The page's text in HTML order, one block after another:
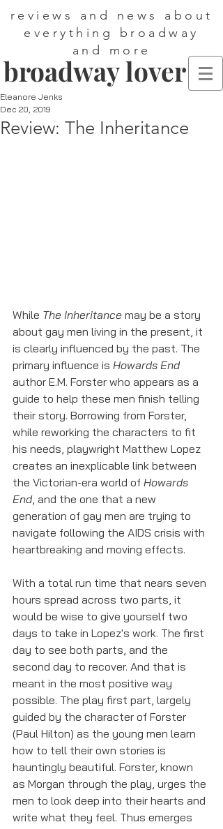
reviews and news about
everything broadway
and more
broadway lover
Review: The Inheritance
Eleanore Jenks
Dec 20, 2019
While The Inheritance may be a story
about gay men living in the present, it
is clearly influenced by the past. The
primary influence is Howards End
author E.M. Forster who appears as a
guide to help these men finish telling
their story. Borrowing from Forster,
while reworking the characters to fit
his needs, playwright Matthew Lopez
creates an inexplicable link between
the Victorian-era world of Howards
End, and the one that a new
generation of gay men are trying to
navigate following the AIDS crisis with
heartbreaking and moving effects.
With a total run time that nears seven
hours spread across two parts, it
would be wise to give yourself two
days to take in Lopez's work. The first
day to see both parts, and the
second day to recover. And that is
meant in the most positive way
possible. The play first part, largely
guided by the character of Forster
(Paul Hilton) as the young men learn
how to tell their own stories is
hauntingly beautiful. Forster, known
as Morgan through the play, urges the
men to look deep into their hearts and
write what they feel. Thus emerges